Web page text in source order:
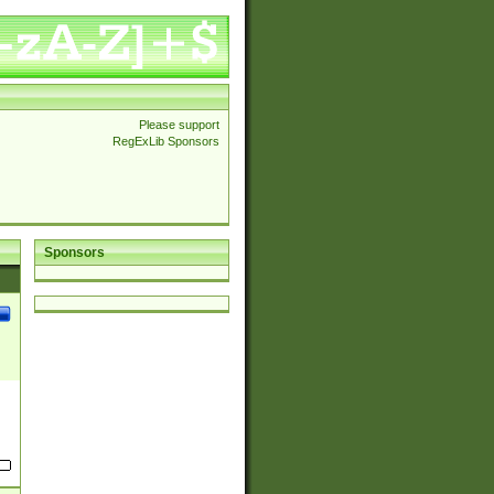
Please support
RegExLib Sponsors
Sponsors